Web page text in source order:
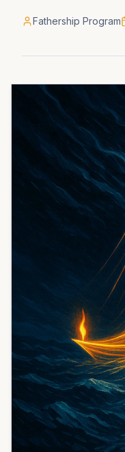
Fathership Program